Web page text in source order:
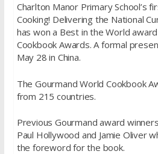
Charlton Manor Primary School’s
Cooking! Delivering the National
has won a Best in the World
Cookbook Awards. A formal
May 28 in China.
The Gourmand World Cookbook
from 215 countries.
Previous Gourmand award
Paul Hollywood and Jamie Oliver
the foreword for the book.